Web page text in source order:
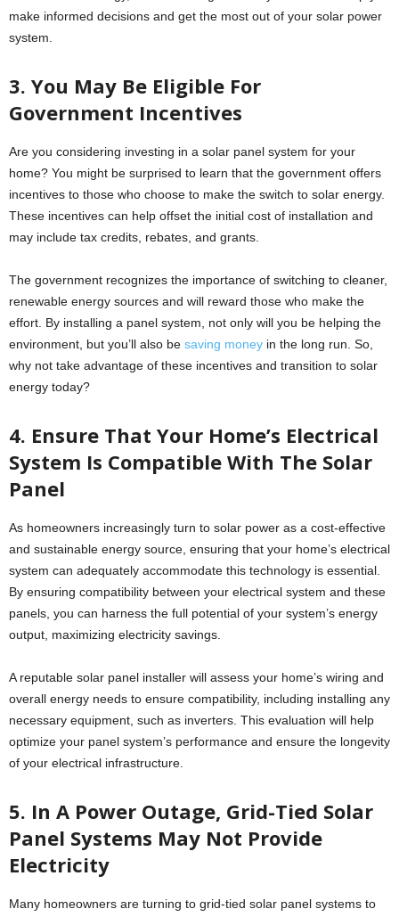
make informed decisions and get the most out of your solar power
system.
3. You May Be Eligible For
Government Incentives
Are you considering investing in a solar panel system for your
home? You might be surprised to learn that the government offers
incentives to those who choose to make the switch to solar energy.
These incentives can help offset the initial cost of installation and
may include tax credits, rebates, and grants.
The government recognizes the importance of switching to cleaner,
renewable energy sources and will reward those who make the
effort. By installing a panel system, not only will you be helping the
environment, but you’ll also be saving money in the long run. So,
why not take advantage of these incentives and transition to solar
energy today?
4. Ensure That Your Home’s Electrical
System Is Compatible With The Solar
Panel
As homeowners increasingly turn to solar power as a cost-effective
and sustainable energy source, ensuring that your home’s electrical
system can adequately accommodate this technology is essential.
By ensuring compatibility between your electrical system and these
panels, you can harness the full potential of your system’s energy
output, maximizing electricity savings.
A reputable solar panel installer will assess your home’s wiring and
overall energy needs to ensure compatibility, including installing any
necessary equipment, such as inverters. This evaluation will help
optimize your panel system’s performance and ensure the longevity
of your electrical infrastructure.
5. In A Power Outage, Grid-Tied Solar
Panel Systems May Not Provide
Electricity
Many homeowners are turning to grid-tied solar panel systems to